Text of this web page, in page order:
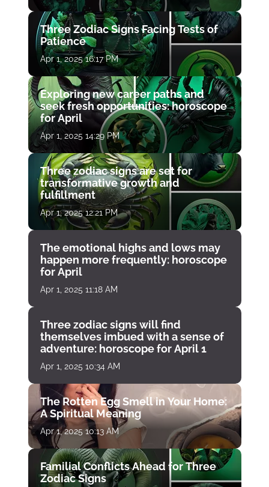
Three Zodiac Signs Facing Tests of
Patience
Apr 1, 2025 16:17 PM
Exploring new career paths and
seek fresh opportunities: horoscope
for April
Apr 1, 2025 14:29 PM
Three zodiac signs are set for
transformative growth and
fulfillment
Apr 1, 2025 12:21 PM
The emotional highs and lows may
happen more frequently: horoscope
for April
Apr 1, 2025 11:18 AM
Three zodiac signs will find
themselves imbued with a sense of
adventure: horoscope for April 1
Apr 1, 2025 10:34 AM
The Rotten Egg Smell in Your Home:
A Spiritual Meaning
Apr 1, 2025 10:13 AM
Familial Conflicts Ahead for Three
Zodiac Signs